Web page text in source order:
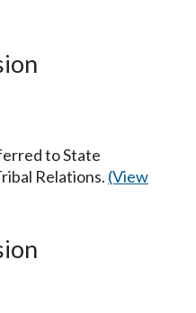
to State
Relations. (View